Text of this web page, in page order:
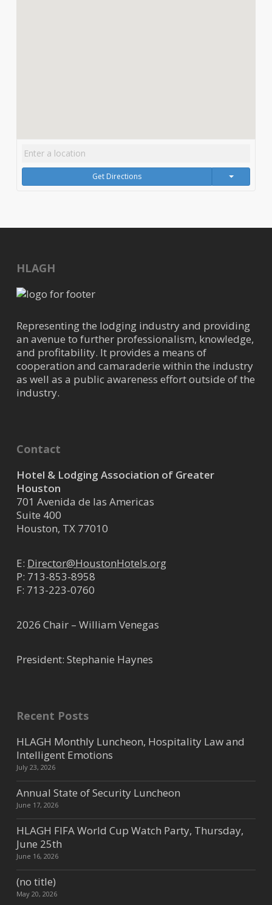
Get Directions
HLAGH
Representing the lodging industry and providing
an avenue to further professionalism, knowledge,
and profitability. It provides a means of
cooperation and camaraderie within the industry
as well as a public awareness effort outside of the
industry.
Contact
Hotel & Lodging Association of Greater
Houston
701 Avenida de las Americas
Suite 400
Houston, TX 77010
E: Director@HoustonHotels.org
P: 713-853-8958
F: 713-223-0760
2026 Chair – William Venegas
President: Stephanie Haynes
Recent Posts
HLAGH Monthly Luncheon, Hospitality Law and
Intelligent Emotions
July 23, 2026
Annual State of Security Luncheon
June 17, 2026
HLAGH FIFA World Cup Watch Party, Thursday,
June 25th
June 16, 2026
(no title)
May 20, 2026